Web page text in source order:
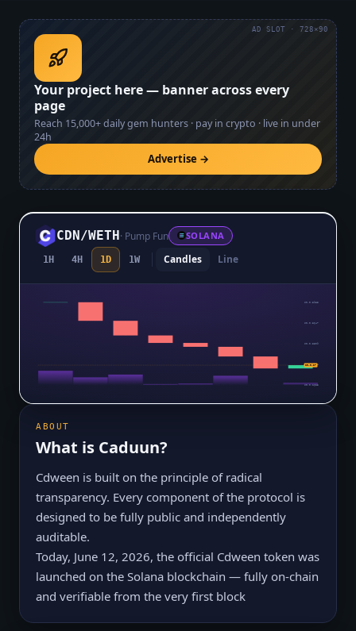
Your project here — banner across every
page
Reach 15,000+daily gem hunters · pay in crypto · live in under
24h
Advertise →
AD SLOT · 728×90
CDN/WETH· Pump Fun SOLANA
1H 4H 1D 1W Candles Line
$0.0₅3985
$0.0₅3647
$0.0₅3309
$0.0₅2971
$0.0₅2633
$0.0₅27
ABOUT
What is Caduun?
Cdween is built on the principle of radical
transparency. Every component of the protocol is
designed to be fully public and independently
auditable.
Today, June 12, 2026, the official Cdween token was
launched on the Solana blockchain — fully on-chain
and verifiable from the very first block